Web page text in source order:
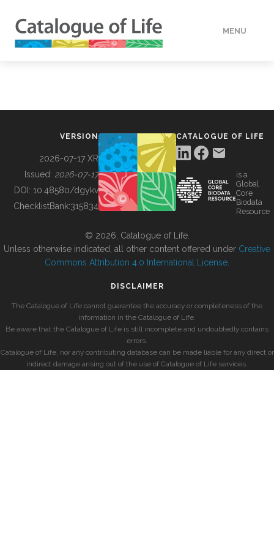
MENU
BUILDING COL
VERSION
2026-07-17 XR
Issued: 2026-07-17
DOI: 10.48580/dgykv
ChecklistBank:315834
CATALOGUE OF LIFE
is a
Global
Core
Biodata
Resource
© 2026, Catalogue of Life.
Unless otherwise indicated, all other content offered under Creative
Commons Attribution 4.0 International License
DISCLAIMER
The Catalogue of Life cannot guarantee the accuracy or completeness of the
information in the Catalogue of Life.
Be aware that the Catalogue of Life is still incomplete and undoubtedly contains
errors.
Catalogue of Life, nor any contributing database can be made liable for any direct or
indirect damage arising out of the use of Catalogue of Life services.